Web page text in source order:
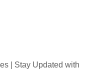
| Stay Updated with